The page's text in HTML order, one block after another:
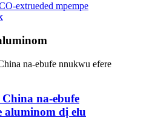
extrueded mpempe
na-ebufe
aluminom dị elu